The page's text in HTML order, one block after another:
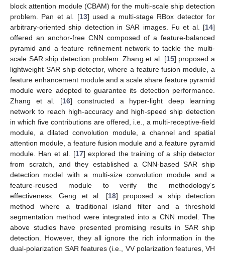
block attention module (CBAM) for the multi-scale ship detection
problem. Pan et al. [13] used a multi-stage RBox detector for
arbitrary-oriented ship detection in SAR images. Fu et al. [14]
offered an anchor-free CNN composed of a feature-balanced
pyramid and a feature refinement network to tackle the multi-
scale SAR ship detection problem. Zhang et al. [15] proposed a
lightweight SAR ship detector, where a feature fusion module, a
feature enhancement module and a scale share feature pyramid
module were adopted to guarantee its detection performance.
Zhang et al. [16] constructed a hyper-light deep learning
network to reach high-accuracy and high-speed ship detection
in which five contributions are offered, i.e., a multi-receptive-field
module, a dilated convolution module, a channel and spatial
attention module, a feature fusion module and a feature pyramid
module. Han et al. [17] explored the training of a ship detector
from scratch, and they established a CNN-based SAR ship
detection model with a multi-size convolution module and a
feature-reused module to verify the methodology’s
effectiveness. Geng et al. [18] proposed a ship detection
method where a traditional island filter and a threshold
segmentation method were integrated into a CNN model. The
above studies have presented promising results in SAR ship
detection. However, they all ignore the rich information in the
dual-polarization SAR features (i.e., VV polarization features, VH